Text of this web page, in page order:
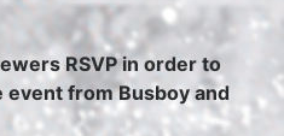
RSVP in order to
from Busboy and